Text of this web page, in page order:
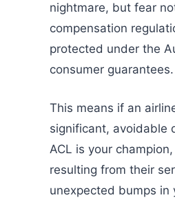
nightmare, but fear
compensation
protected under the
consumer guarantees.
This means if an
significant, avoidable
ACL is your
resulting from their
unexpected bumps in